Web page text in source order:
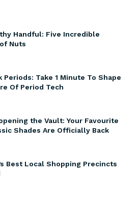
Handful: Five Incredible
Nuts
Periods: Take 1 Minute To Shape
Of Period Tech
the Vault: Your Favourite
Shades Are Officially Back
Best Local Shopping Precincts